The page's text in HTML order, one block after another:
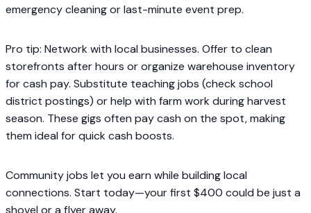
emergency cleaning or last-minute event prep.
Pro tip: Network with local businesses. Offer to clean
storefronts after hours or organize warehouse inventory
for cash pay. Substitute teaching jobs (check school
district postings) or help with farm work during harvest
season. These gigs often pay cash on the spot, making
them ideal for quick cash boosts.
Community jobs let you earn while building local
connections. Start today—your first $400 could be just a
shovel or a flyer away.